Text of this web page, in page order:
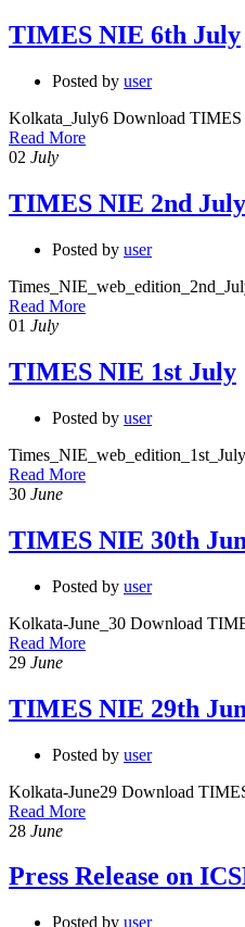
TIMES NIE 6th July
Posted by user
Kolkata_July6 Download
Read More
02 July
TIMES NIE 2nd July
Posted by user
Read More
01 July
TIMES NIE 1st July
Posted by user
Read More
30 June
TIMES NIE 30th
Posted by user
Kolkata-June_30 Download
Read More
29 June
TIMES NIE 29th
Posted by user
Kolkata-June29 Download
Read More
28 June
Press Release on
Posted by user